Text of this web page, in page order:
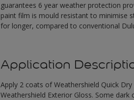
guarantees 6 year weather protection
paint film is mould resistant to minimise
for longer, compared to conventional
Application
Apply 2 coats of Weathershield Quick
Weathershield Exterior Gloss. Some